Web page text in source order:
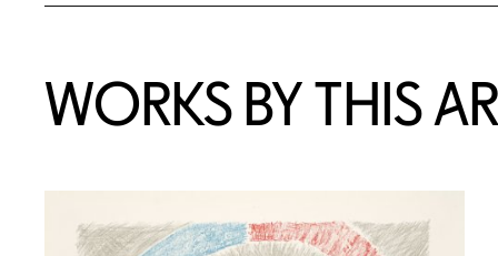
WORKS BY THIS